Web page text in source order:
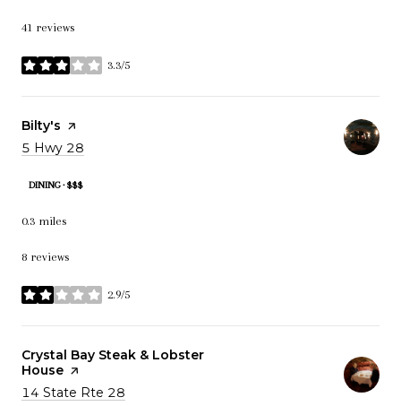
41 reviews
3.3/5
stars
Visit the
Bilty's page on Yelp
Search
5 Hwy 28
DINING · $$$
0.3 miles
8 reviews
2.9/5
stars
Visit the
Crystal Bay Steak & Lobster
House page on Yelp
Search
14 State Rte 28